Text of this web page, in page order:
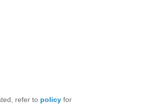
refer to policy for